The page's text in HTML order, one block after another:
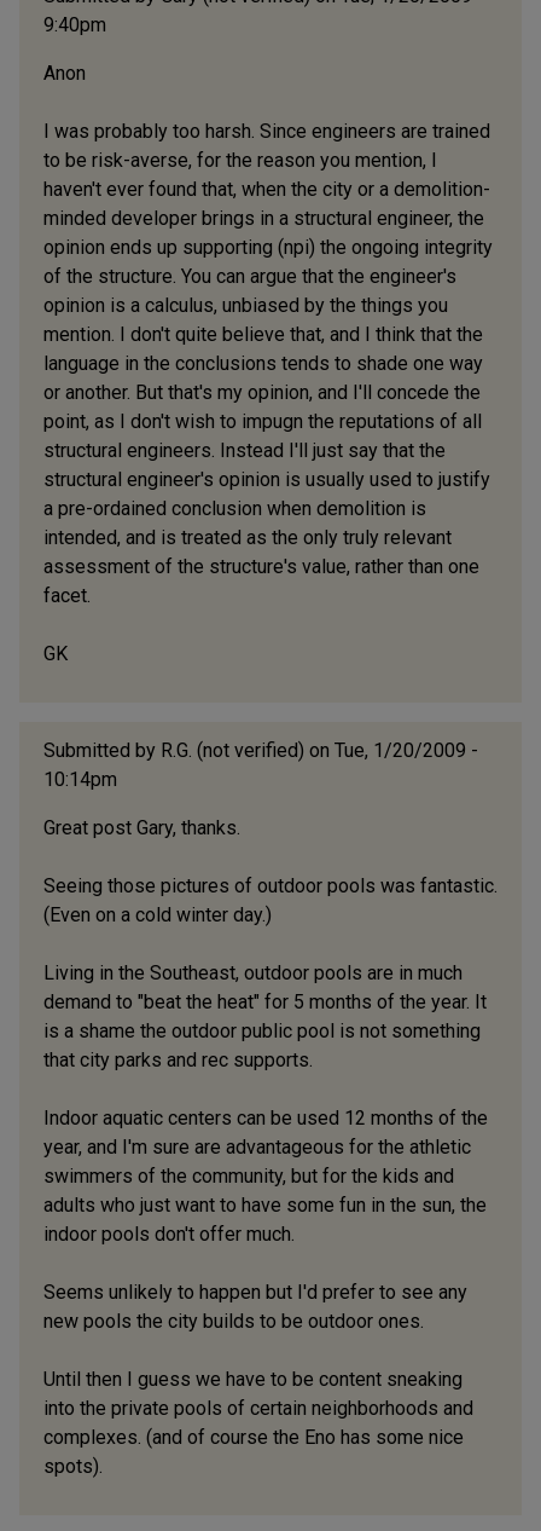
9:40pm
Anon
I was probably too harsh. Since engineers are trained
to be risk-averse, for the reason you mention, I
haven't ever found that, when the city or a demolition-
minded developer brings in a structural engineer, the
opinion ends up supporting (npi) the ongoing integrity
of the structure. You can argue that the engineer's
opinion is a calculus, unbiased by the things you
mention. I don't quite believe that, and I think that the
language in the conclusions tends to shade one way
or another. But that's my opinion, and I'll concede the
point, as I don't wish to impugn the reputations of all
structural engineers. Instead I'll just say that the
structural engineer's opinion is usually used to justify
a pre-ordained conclusion when demolition is
intended, and is treated as the only truly relevant
assessment of the structure's value, rather than one
facet.
GK
Submitted by R.G. (not verified) on Tue, 1/20/2009 -
10:14pm
Great post Gary, thanks.
Seeing those pictures of outdoor pools was fantastic.
(Even on a cold winter day.)
Living in the Southeast, outdoor pools are in much
demand to "beat the heat" for 5 months of the year. It
is a shame the outdoor public pool is not something
that city parks and rec supports.
Indoor aquatic centers can be used 12 months of the
year, and I'm sure are advantageous for the athletic
swimmers of the community, but for the kids and
adults who just want to have some fun in the sun, the
indoor pools don't offer much.
Seems unlikely to happen but I'd prefer to see any
new pools the city builds to be outdoor ones.
Until then I guess we have to be content sneaking
into the private pools of certain neighborhoods and
complexes. (and of course the Eno has some nice
spots).